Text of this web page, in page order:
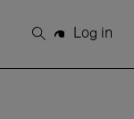
Search
Log in